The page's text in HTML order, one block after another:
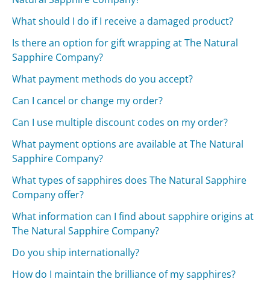
What should I do if I receive a damaged product?
Is there an option for gift wrapping at The Natural
Sapphire Company?
What payment methods do you accept?
Can I cancel or change my order?
Can I use multiple discount codes on my order?
What payment options are available at The Natural
Sapphire Company?
What types of sapphires does The Natural Sapphire
Company offer?
What information can I find about sapphire origins at
The Natural Sapphire Company?
Do you ship internationally?
How do I maintain the brilliance of my sapphires?